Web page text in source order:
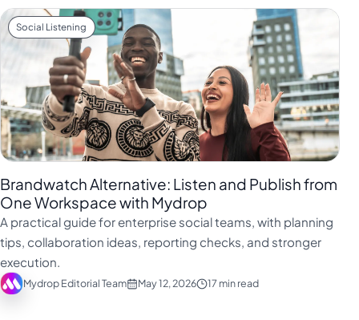
Social Listening
Brandwatch Alternative: Listen and Publish from
One Workspace with Mydrop
A practical guide for enterprise social teams, with planning
tips, collaboration ideas, reporting checks, and stronger
execution.
Mydrop Editorial Team May 12, 2026 17 min read